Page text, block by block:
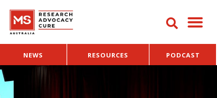
NEWS RESOURCES PODCAST